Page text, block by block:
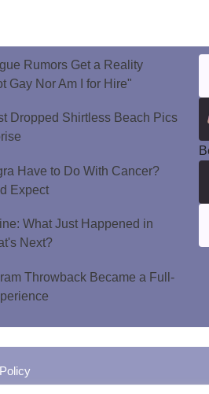
Rumors Get a Reality
Gay Nor Am I for Hire"
Dropped Shirtless Beach Pics
Have to Do With Cancer?
Expect
What Just Happened in
Next?
Throwback Became a Full-